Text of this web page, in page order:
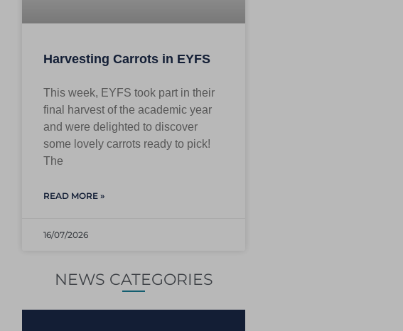
Harvesting Carrots in EYFS
This week, EYFS took part in their
final harvest of the academic year
and were delighted to discover
some lovely carrots ready to pick!
The
READ MORE »
16/07/2026
NEWS CATEGORIES